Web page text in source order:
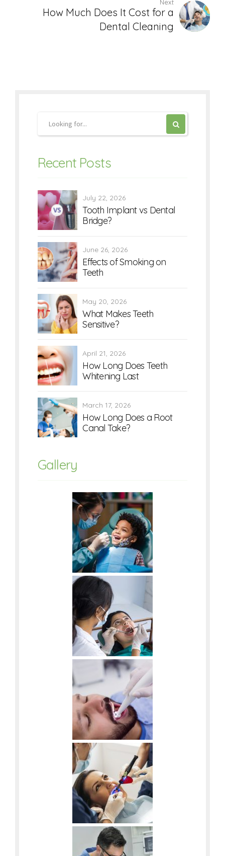
Next
How Much Does It Cost for a
Dental Cleaning
Recent Posts
July 22, 2026
Tooth Implant vs Dental
Bridge?
June 26, 2026
Effects of Smoking on
Teeth
May 20, 2026
What Makes Teeth
Sensitive?
April 21, 2026
How Long Does Teeth
Whitening Last
March 17, 2026
How Long Does a Root
Canal Take?
Gallery